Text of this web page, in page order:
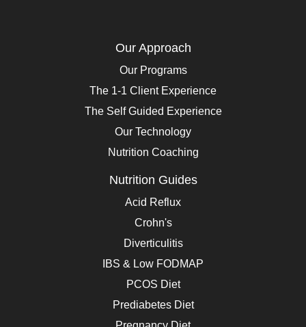
Our Approach
Our Programs
The 1-1 Client Experience
The Self Guided Experience
Our Technology
Nutrition Coaching
Nutrition Guides
Acid Reflux
Crohn's
Diverticulitis
IBS & Low FODMAP
PCOS Diet
Prediabetes Diet